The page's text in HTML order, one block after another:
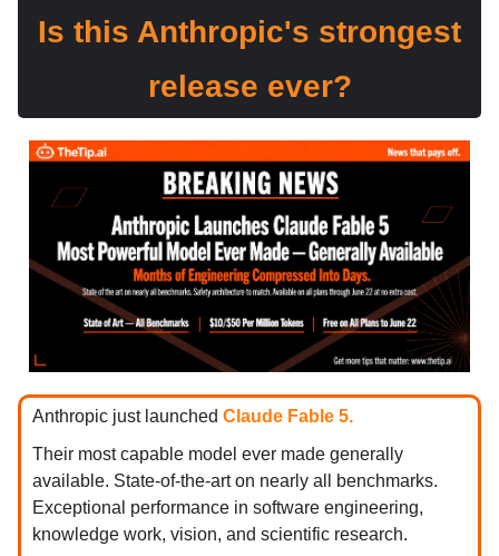
Is this Anthropic's strongest
release ever?
Anthropic just launched Claude Fable 5.
Their most capable model ever made generally
available. State-of-the-art on nearly all benchmarks.
Exceptional performance in software engineering,
knowledge work, vision, and scientific research.